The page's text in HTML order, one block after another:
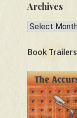
Archives
Archives
Book Trailers